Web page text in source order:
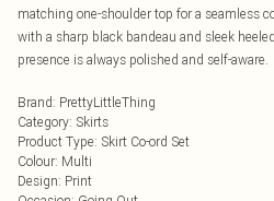
matching one-shoulder top for a seamless
with a sharp black bandeau and sleek
presence is always polished and self-aware.
Brand: PrettyLittleThing
Category: Skirts
Product Type: Skirt Co-ord Set
Colour: Multi
Design: Print